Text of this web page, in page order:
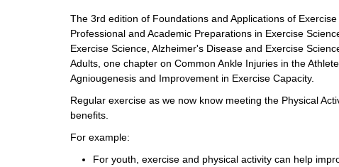
The 3rd edition of Foundations and Applications of
Professional and Academic Preparations in Exercise
Exercise Science, Alzheimer's Disease and Exercise
Adults, one chapter on Common Ankle Injuries in the
Agniougenesis and Improvement in Exercise Capacity.
Regular exercise as we now know meeting the Physical
benefits.
For example:
For youth, exercise and physical activity can help